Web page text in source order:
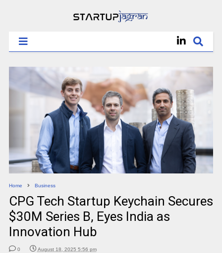
Home Business
CPG Tech Startup Keychain Secures
$30M Series B, Eyes India as
Innovation Hub
0 August 18, 2025 5:56 pm